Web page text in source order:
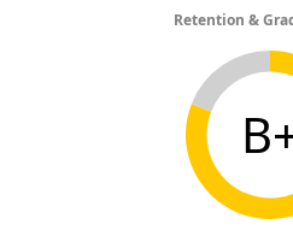
Retention &